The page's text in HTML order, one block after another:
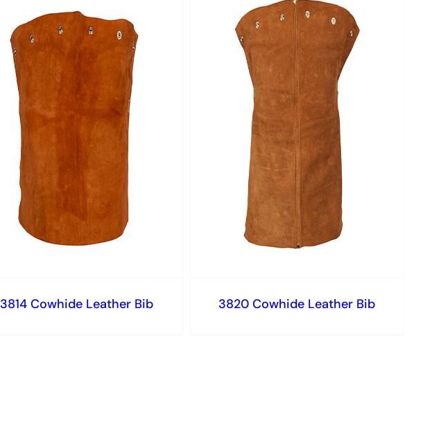
3814 Cowhide Leather Bib 3820 Cowhide Leather Bib